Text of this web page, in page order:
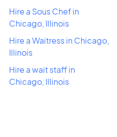
Hire a Sous Chef in
Chicago, Illinois
Hire a Waitress in Chicago,
Illinois
Hire a wait staff in
Chicago, Illinois